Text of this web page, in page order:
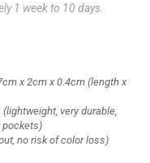
1 week to 10 days.
x 2cm x 0.4cm (length x
(lightweight, very durable,
pockets)
no risk of color loss)